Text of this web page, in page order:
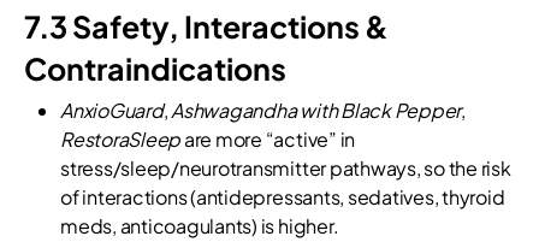
7.3 Safety, Interactions &
Contraindications
AnxioGuard,Ashwagandha with Black Pepper,
RestoraSleepare more “active” in
stress/sleep/neurotransmitter pathways, so the risk
of interactions (antidepressants, sedatives, thyroid
meds, anticoagulants) is higher.